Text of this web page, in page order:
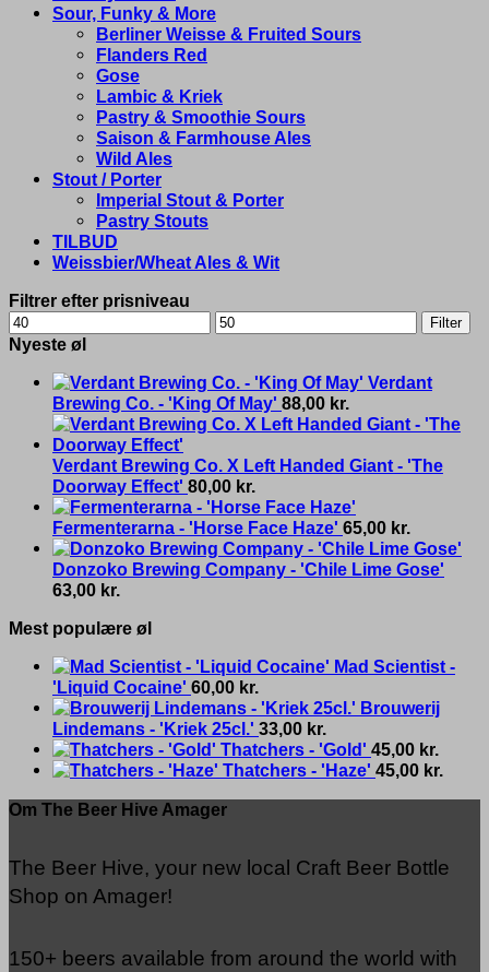
Sour, Funky & More
Berliner Weisse & Fruited Sours
Flanders Red
Gose
Lambic & Kriek
Pastry & Smoothie Sours
Saison & Farmhouse Ales
Wild Ales
Stout / Porter
Imperial Stout & Porter
Pastry Stouts
TILBUD
Weissbier/Wheat Ales & Wit
Filtrer efter prisniveau
Min
price
Max
price
Filter
Nyeste øl
Verdant
Brewing Co. - 'King Of May' 88,00 kr.
Verdant Brewing Co. X Left Handed Giant - 'The
Doorway Effect' 80,00 kr.
Fermenterarna - 'Horse Face Haze' 65,00 kr.
Donzoko Brewing Company - 'Chile Lime Gose'
63,00 kr.
Mest populære øl
Mad Scientist -
'Liquid Cocaine' 60,00 kr.
Brouwerij
Lindemans - 'Kriek 25cl.' 33,00 kr.
Thatchers - 'Gold' 45,00 kr.
Thatchers - 'Haze' 45,00 kr.
Om The Beer Hive Amager
The Beer Hive, your new local Craft Beer Bottle
Shop on Amager!
150+ beers available from around the world with